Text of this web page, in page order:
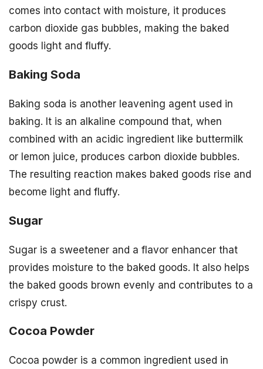
comes into contact with moisture, it produces
carbon dioxide gas bubbles, making the baked
goods light and fluffy.
Baking Soda
Baking soda is another leavening agent used in
baking. It is an alkaline compound that, when
combined with an acidic ingredient like buttermilk
or lemon juice, produces carbon dioxide bubbles.
The resulting reaction makes baked goods rise and
become light and fluffy.
Sugar
Sugar is a sweetener and a flavor enhancer that
provides moisture to the baked goods. It also helps
the baked goods brown evenly and contributes to a
crispy crust.
Cocoa Powder
Cocoa powder is a common ingredient used in